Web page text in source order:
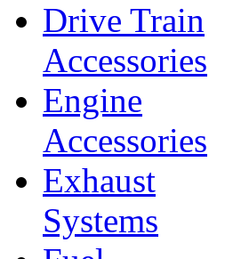
Drive Train
Accessories
Engine
Accessories
Exhaust
Systems